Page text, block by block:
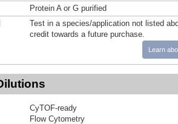
Protein A or G purified
Test in a species/application not listed
credit towards a future purchase.
Learn
CyTOF-ready
Flow Cytometry